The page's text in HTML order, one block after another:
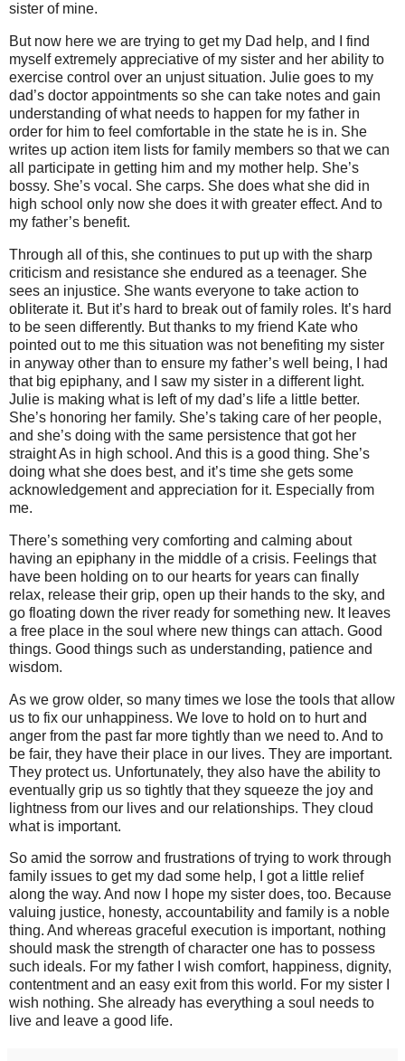
sister of mine.
But now here we are trying to get my Dad help, and I find
myself extremely appreciative of my sister and her ability to
exercise control over an unjust situation. Julie goes to my
dad’s doctor appointments so she can take notes and gain
understanding of what needs to happen for my father in
order for him to feel comfortable in the state he is in. She
writes up action item lists for family members so that we can
all participate in getting him and my mother help. She’s
bossy. She’s vocal. She carps. She does what she did in
high school only now she does it with greater effect. And to
my father’s benefit.
Through all of this, she continues to put up with the sharp
criticism and resistance she endured as a teenager. She
sees an injustice. She wants everyone to take action to
obliterate it. But it’s hard to break out of family roles. It’s hard
to be seen differently. But thanks to my friend Kate who
pointed out to me this situation was not benefiting my sister
in anyway other than to ensure my father’s well being, I had
that big epiphany, and I saw my sister in a different light.
Julie is making what is left of my dad’s life a little better.
She’s honoring her family. She’s taking care of her people,
and she’s doing with the same persistence that got her
straight As in high school. And this is a good thing. She’s
doing what she does best, and it’s time she gets some
acknowledgement and appreciation for it. Especially from
me.
There’s something very comforting and calming about
having an epiphany in the middle of a crisis. Feelings that
have been holding on to our hearts for years can finally
relax, release their grip, open up their hands to the sky, and
go floating down the river ready for something new. It leaves
a free place in the soul where new things can attach. Good
things. Good things such as understanding, patience and
wisdom.
As we grow older, so many times we lose the tools that allow
us to fix our unhappiness. We love to hold on to hurt and
anger from the past far more tightly than we need to. And to
be fair, they have their place in our lives. They are important.
They protect us. Unfortunately, they also have the ability to
eventually grip us so tightly that they squeeze the joy and
lightness from our lives and our relationships. They cloud
what is important.
So amid the sorrow and frustrations of trying to work through
family issues to get my dad some help, I got a little relief
along the way. And now I hope my sister does, too. Because
valuing justice, honesty, accountability and family is a noble
thing. And whereas graceful execution is important, nothing
should mask the strength of character one has to possess
such ideals. For my father I wish comfort, happiness, dignity,
contentment and an easy exit from this world. For my sister I
wish nothing. She already has everything a soul needs to
live and leave a good life.